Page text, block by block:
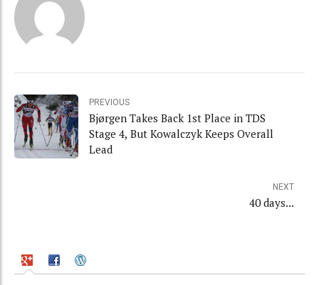
PREVIOUS
Bjørgen Takes Back 1st Place in TDS
Stage 4, But Kowalczyk Keeps Overall
Lead
NEXT
40 days...